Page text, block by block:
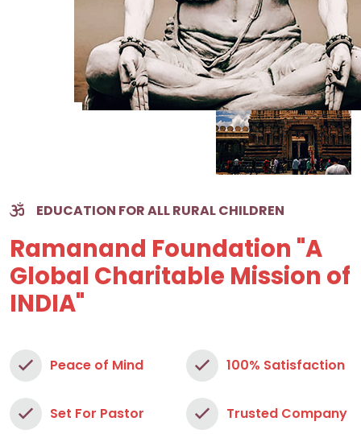
EDUCATION FOR ALL RURAL CHILDREN
Ramanand Foundation "A
Global Charitable Mission of
INDIA"
Peace of Mind
Set For Pastor
100% Satisfaction
Trusted Company